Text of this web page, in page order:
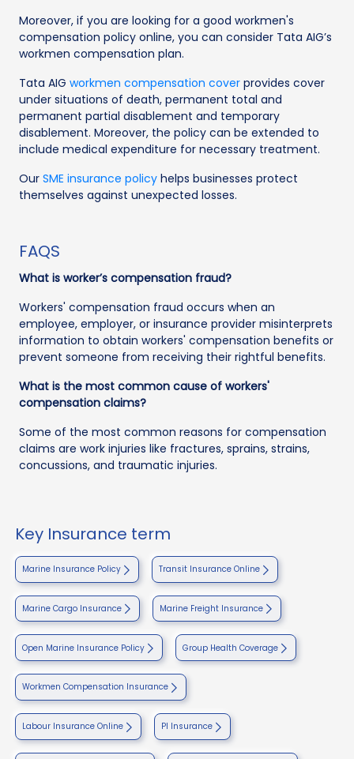
Moreover, if you are looking for a good workmen's
compensation policy online, you can consider Tata AIG’s
workmen compensation plan.
Tata AIG workmen compensation cover provides cover
under situations of death, permanent total and
permanent partial disablement and temporary
disablement. Moreover, the policy can be extended to
include medical expenditure for necessary treatment.
Our SME insurance policy helps businesses protect
themselves against unexpected losses.
FAQS
What is worker’s compensation fraud?
Workers' compensation fraud occurs when an
employee, employer, or insurance provider misinterprets
information to obtain workers' compensation benefits or
prevent someone from receiving their rightful benefits.
What is the most common cause of workers'
compensation claims?
Some of the most common reasons for compensation
claims are work injuries like fractures, sprains, strains,
concussions, and traumatic injuries.
Key Insurance term
Marine Insurance Policy Transit Insurance Online
Marine Cargo Insurance Marine Freight Insurance
Open Marine Insurance Policy Group Health Coverage
Workmen Compensation Insurance
Labour Insurance Online PI Insurance